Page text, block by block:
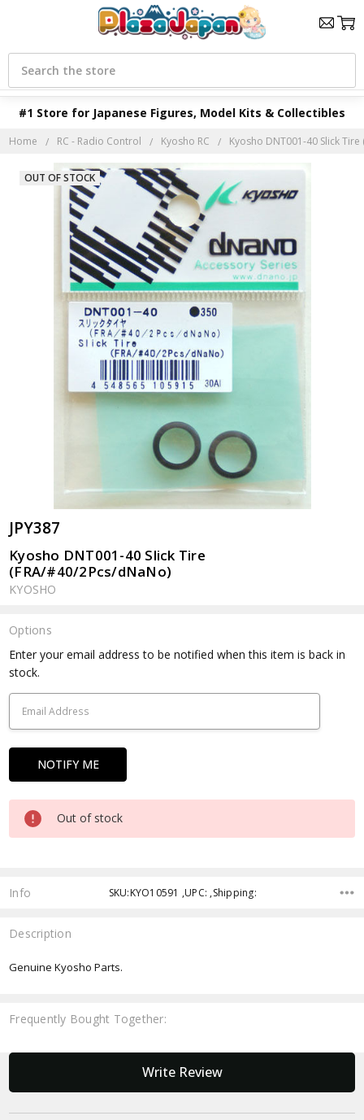
#1 Store for Japanese Figures, Model Kits & Collectibles
Search
Home RC - Radio Control Kyosho RC Kyosho DNT001-40 Slick
JPY387
Kyosho DNT001-40 Slick Tire
(FRA/#40/2Pcs/dNaNo)
KYOSHO
OUT OF STOCK
Options
Current
Stock:
Enter your email address to be notified when this item is back in
stock.
Out of stock
Info SKU:KYO10591 ,UPC: ,Shipping:
Description
Genuine Kyosho Parts.
Frequently Bought Together:
Write Review
New content loaded